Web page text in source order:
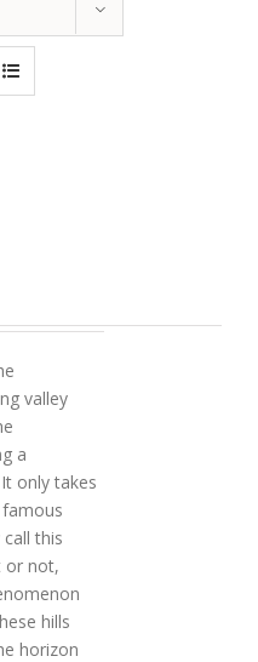
valley
a
only takes
this
or not,
hills
horizon